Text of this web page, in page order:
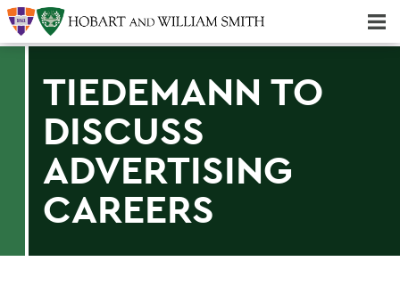
TIEDEMANN TO
DISCUSS
ADVERTISING
CAREERS